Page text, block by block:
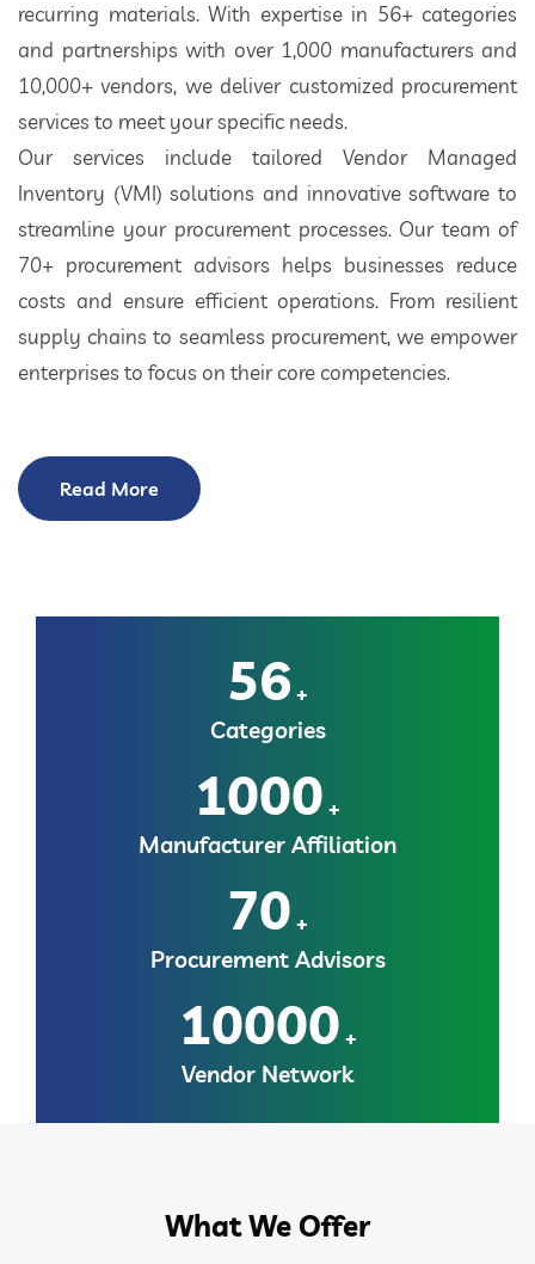
recurring materials. With expertise in 56+ categories
and partnerships with over 1,000 manufacturers and
10,000+ vendors, we deliver customized procurement
services to meet your specific needs.
Our services include tailored Vendor Managed
Inventory (VMI) solutions and innovative software to
streamline your procurement processes. Our team of
70+ procurement advisors helps businesses reduce
costs and ensure efficient operations. From resilient
supply chains to seamless procurement, we empower
enterprises to focus on their core competencies.
Read More
56 +
Categories
1000 +
Manufacturer Affiliation
70 +
Procurement Advisors
10000 +
Vendor Network
What We Offer